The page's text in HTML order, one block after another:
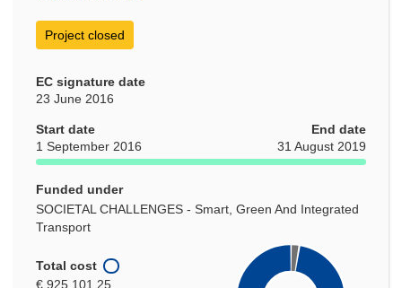
Project closed
EC signature date
23 June 2016
Start date
1 September 2016
End date
31 August 2019
Funded under
SOCIETAL CHALLENGES - Smart, Green And Integrated
Transport
Total cost
€ 925 101,25